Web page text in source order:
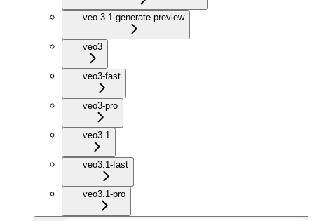
veo-3.1-generate-preview
veo3
veo3-fast
veo3-pro
veo3.1
veo3.1-fast
veo3.1-pro